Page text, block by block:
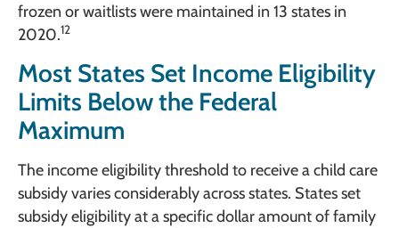
frozen or waitlists were maintained in 13 states in
2020.12
Most States Set Income Eligibility
Limits Below the Federal
Maximum
The income eligibility threshold to receive a child care
subsidy varies considerably across states. States set
subsidy eligibility at a specific dollar amount of family